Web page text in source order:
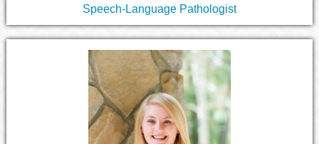
Speech-Language Pathologist